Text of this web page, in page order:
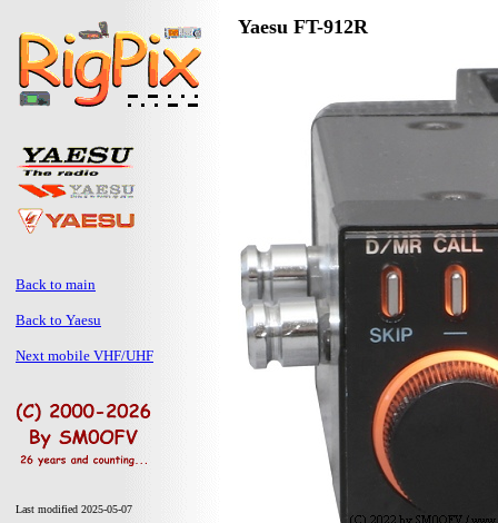
Back to main
Back to Yaesu
Next mobile VHF/UHF
Last modified 2025-05-07
Yaesu FT-912R